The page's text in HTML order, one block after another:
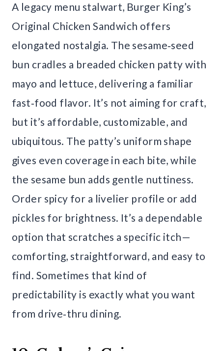
A legacy menu stalwart, Burger King’s
Original Chicken Sandwich offers
elongated nostalgia. The sesame‑seed
bun cradles a breaded chicken patty with
mayo and lettuce, delivering a familiar
fast‑food flavor. It’s not aiming for craft,
but it’s affordable, customizable, and
ubiquitous. The patty’s uniform shape
gives even coverage in each bite, while
the sesame bun adds gentle nuttiness.
Order spicy for a livelier profile or add
pickles for brightness. It’s a dependable
option that scratches a specific itch—
comforting, straightforward, and easy to
find. Sometimes that kind of
predictability is exactly what you want
from drive‑thru dining.